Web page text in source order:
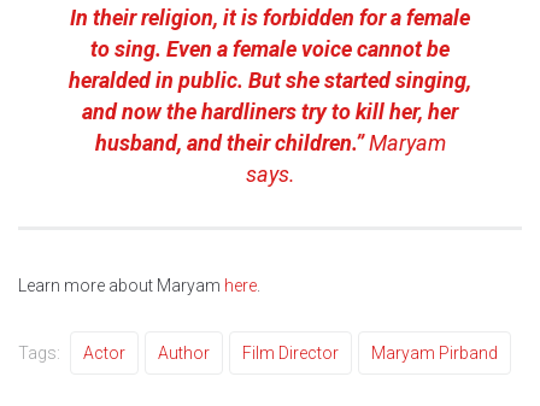
In their religion, it is forbidden for a female
to sing. Even a female voice cannot be
heralded in public. But she started singing,
and now the hardliners try to kill her, her
husband, and their children.”Maryam
says.
Learn more about Maryam here
Tags: Actor Author Film Director Maryam Pirband